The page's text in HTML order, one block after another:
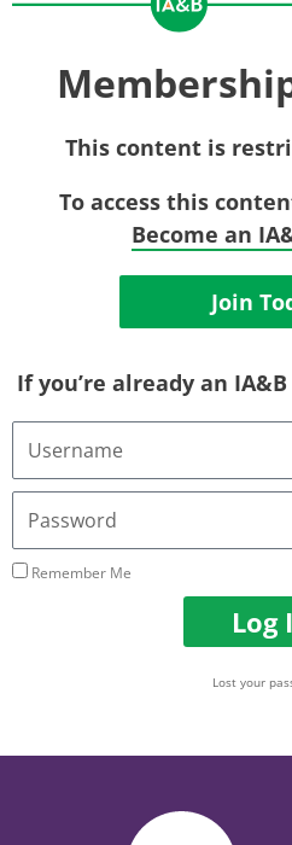
This content is
To access this
Become an
Join
If you’re already an
Username
Email
Address
Password
Remember Me
Log
Lost your